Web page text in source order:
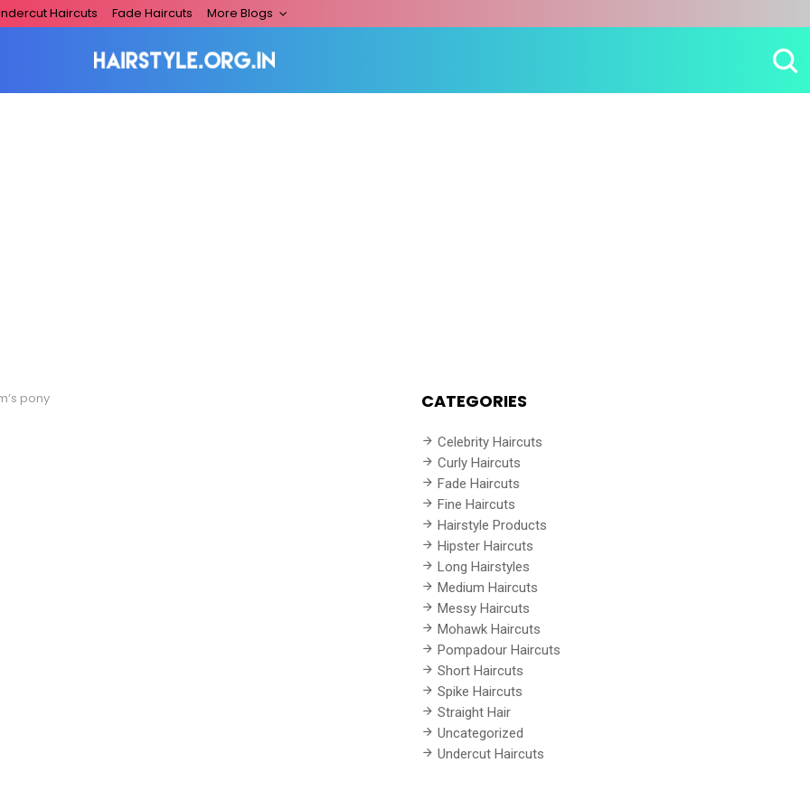
Haircuts Fade Haircuts More Blogs
pony CATEGORIES
Celebrity Haircuts
Curly Haircuts
Fade Haircuts
Fine Haircuts
Hairstyle Products
Hipster Haircuts
Long Hairstyles
Medium Haircuts
Messy Haircuts
Mohawk Haircuts
Pompadour Haircuts
Short Haircuts
Spike Haircuts
Straight Hair
Uncategorized
Undercut Haircuts